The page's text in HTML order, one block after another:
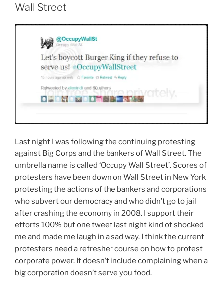
Jr.”
Wall Street
L ast night I was following the continuing protesting
against Big Corps and the bankers of Wall Street. The
umbrella name is called ‘Occupy Wall Street’. Scores of
protesters have been down on Wall Street in New York
protesting the actions of the bankers and corporations
who subvert our democracy and who didn’t go to jail
after crashing the economy in 2008. I support their
efforts 100% but one tweet last night kind of shocked
me and made me laugh in a sad way. I think the current
protesters need a refresher course on how to protest
corporate power. It doesn’t include complaining when a
big corporation doesn’t serve you food.